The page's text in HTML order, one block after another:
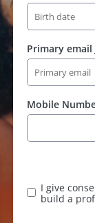
Primary email
Mobile
I give
build a